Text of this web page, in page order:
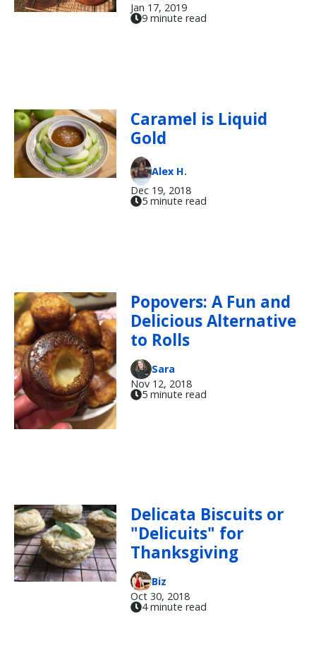
Jan 17, 2019
9 minute read
Caramel is Liquid
Gold
Alex H.
Dec 19, 2018
5 minute read
Popovers: A Fun and
Delicious Alternative
to Rolls
Sara
Nov 12, 2018
5 minute read
Delicata Biscuits or
"Delicuits" for
Thanksgiving
Biz
Oct 30, 2018
4 minute read